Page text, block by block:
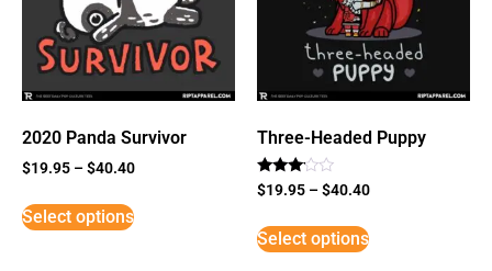
2020 Panda Survivor
$19.95 –$40.40
Select options
Three-Headed Puppy
Rated
3
5
$19.95 –$40.40
Select options